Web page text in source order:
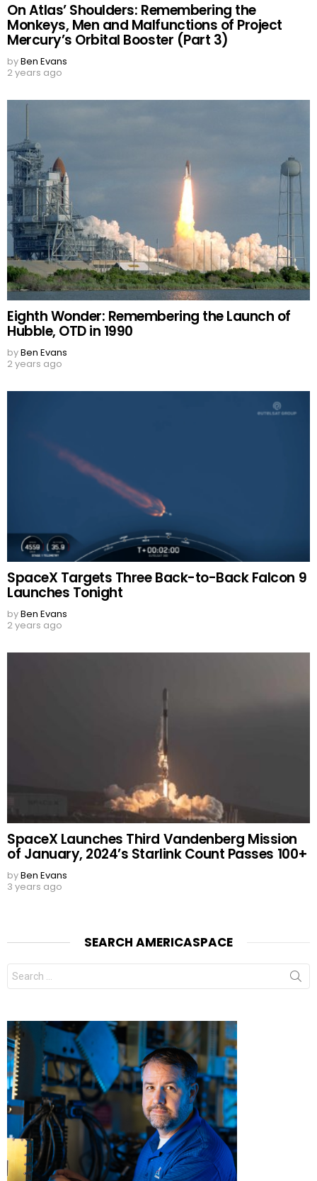
On Atlas’ Shoulders: Remembering the
Monkeys, Men and Malfunctions of Project
Mercury’s Orbital Booster (Part 3)
byBen Evans
2 years ago
Eighth Wonder: Remembering the Launch of
Hubble, OTD in 1990
byBen Evans
2 years ago
SpaceX Targets Three Back-to-Back Falcon 9
Launches Tonight
byBen Evans
2 years ago
SpaceX Launches Third Vandenberg Mission
of January, 2024’s Starlink Count Passes 100+
byBen Evans
3 years ago
SEARCH AMERICASPACE
Search
for: